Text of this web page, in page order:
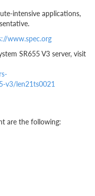
intensive applications,
www.spec.org
SR655 V3 server, visit
v3/len21ts0021
are the following: